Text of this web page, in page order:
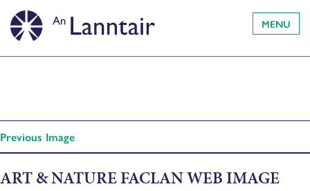
MENU
Previous Image
ART & NATURE FACLAN WEB IMAGE